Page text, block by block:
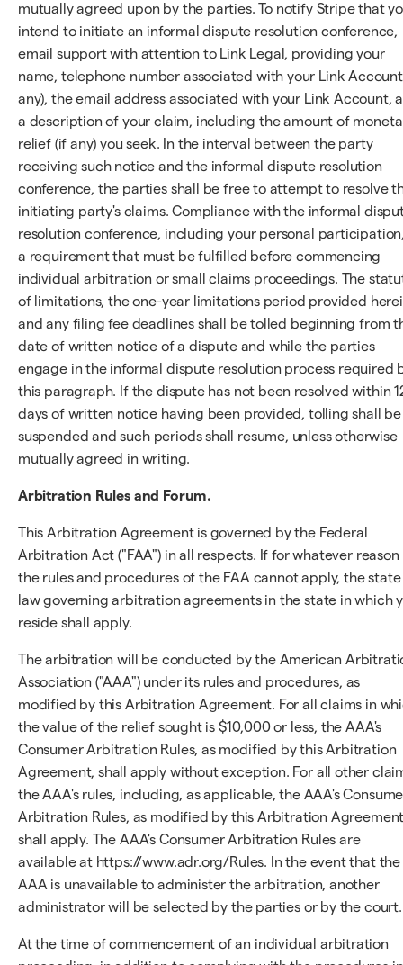
mutually agreed upon by the parties. To notify Stripe that
intend to initiate an informal dispute resolution conference,
email support with attention to Link Legal, providing your
name, telephone number associated with your Link
any), the email address associated with your Link Account,
a description of your claim, including the amount of
relief (if any) you seek. In the interval between the party
receiving such notice and the informal dispute resolution
conference, the parties shall be free to attempt to resolve
initiating party's claims. Compliance with the informal
resolution conference, including your personal
a requirement that must be fulfilled before commencing
individual arbitration or small claims proceedings. The
of limitations, the one-year limitations period provided
and any filing fee deadlines shall be tolled beginning from
date of written notice of a dispute and while the parties
engage in the informal dispute resolution process required
this paragraph. If the dispute has not been resolved within
days of written notice having been provided, tolling shall be
suspended and such periods shall resume, unless otherwise
mutually agreed in writing.
Arbitration Rules and Forum.
This Arbitration Agreement is governed by the Federal
Arbitration Act ("FAA") in all respects. If for whatever reason
the rules and procedures of the FAA cannot apply, the state
law governing arbitration agreements in the state in which
reside shall apply.
The arbitration will be conducted by the American
Association ("AAA") under its rules and procedures, as
modified by this Arbitration Agreement. For all claims in
the value of the relief sought is $10,000 or less, the AAA's
Consumer Arbitration Rules, as modified by this Arbitration
Agreement, shall apply without exception. For all other
the AAA's rules, including, as applicable, the AAA's
Arbitration Rules, as modified by this Arbitration
shall apply. The AAA's Consumer Arbitration Rules are
available at https://www.adr.org/Rules. In the event that the
AAA is unavailable to administer the arbitration, another
administrator will be selected by the parties or by the court.
At the time of commencement of an individual arbitration